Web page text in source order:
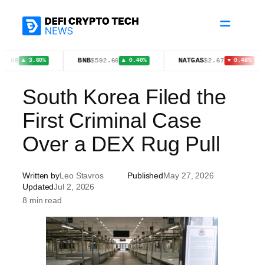
3.60% $592.66 ▲ 0.40% NATGAS$2.67 ▼ 0.48%
South Korea Filed the
First Criminal Case
Over a DEX Rug Pull
Written byLeo Stavros PublishedMay 27, 2026
UpdatedJul 2, 2026
8 min read